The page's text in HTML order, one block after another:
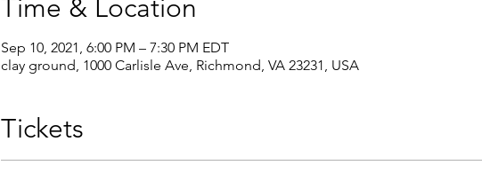
Time & Location
Sep 10, 2021, 6:00 PM – 7:30 PM EDT
clay ground, 1000 Carlisle Ave, Richmond, VA 23231, USA
Tickets